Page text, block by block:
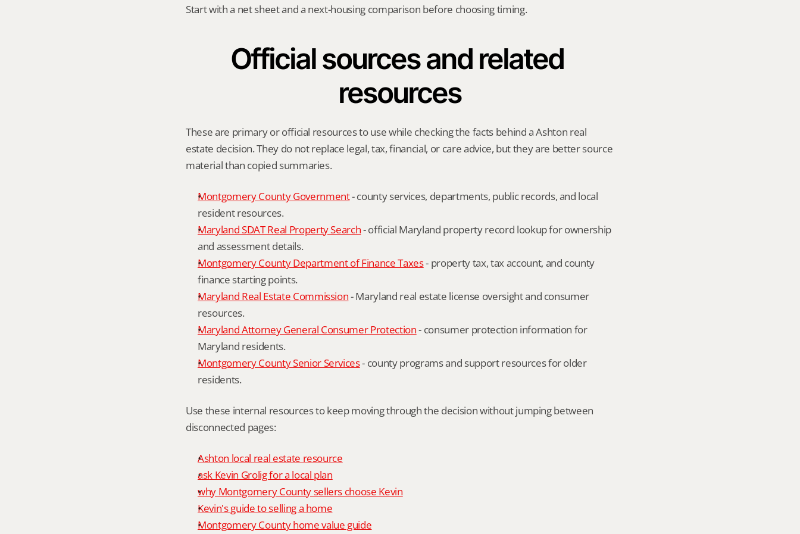
Start with a net sheet and a next-housing comparison before choosing timing.
Official sources and related
resources
These are primary or official resources to use while checking the facts behind a Ashton real
estate decision. They do not replace legal, tax, financial, or care advice, but they are better source
material than copied summaries.
Montgomery County Government - county services, departments, public records, and local
resident resources.
Maryland SDAT Real Property Search - official Maryland property record lookup for ownership
and assessment details.
Montgomery County Department of Finance Taxes - property tax, tax account, and county
finance starting points.
Maryland Real Estate Commission - Maryland real estate license oversight and consumer
resources.
Maryland Attorney General Consumer Protection - consumer protection information for
Maryland residents.
Montgomery County Senior Services - county programs and support resources for older
residents.
Use these internal resources to keep moving through the decision without jumping between
disconnected pages:
Ashton local real estate resource
ask Kevin Grolig for a local plan
why Montgomery County sellers choose Kevin
Kevin's guide to selling a home
Montgomery County home value guide